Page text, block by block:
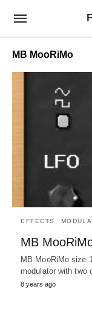
MB MooRiMo
EFFECTS
MB
MB MooRiMo size
modulator with two
8 years ago